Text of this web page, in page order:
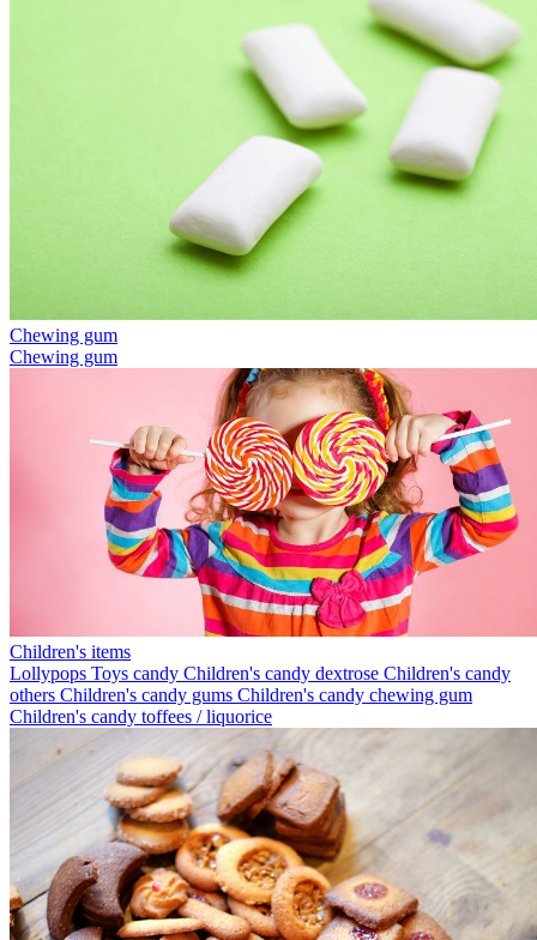
Chewing gum
Chewing gum
Children's items
Lollypops Toys candy Children's candy dextrose Children's candy
others Children's candy gums Children's candy chewing gum
Children's candy toffees / liquorice